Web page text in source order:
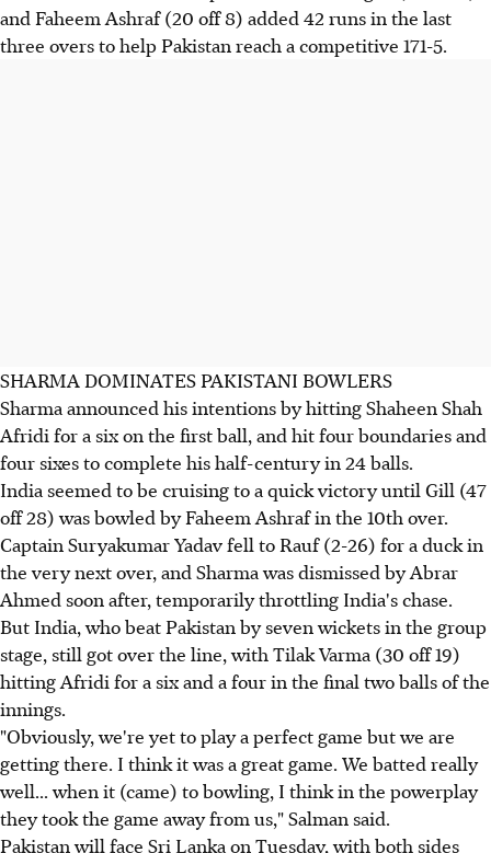
and Faheem Ashraf (20 off 8) added 42 runs in the last
three overs to help Pakistan reach a competitive 171-5.
SHARMA DOMINATES PAKISTANI BOWLERS
Sharma announced his intentions by hitting Shaheen Shah
Afridi for a six on the first ball, and hit four boundaries and
four sixes to complete his half-century in 24 balls.
India seemed to be cruising to a quick victory until Gill (47
off 28) was bowled by Faheem Ashraf in the 10th over.
Captain Suryakumar Yadav fell to Rauf (2-26) for a duck in
the very next over, and Sharma was dismissed by Abrar
Ahmed soon after, temporarily throttling India's chase.
But India, who beat Pakistan by seven wickets in the group
stage, still got over the line, with Tilak Varma (30 off 19)
hitting Afridi for a six and a four in the final two balls of the
innings.
"Obviously, we're yet to play a perfect game but we are
getting there. I think it was a great game. We batted really
well... when it (came) to bowling, I think in the powerplay
they took the game away from us," Salman said.
Pakistan will face Sri Lanka on Tuesday, with both sides